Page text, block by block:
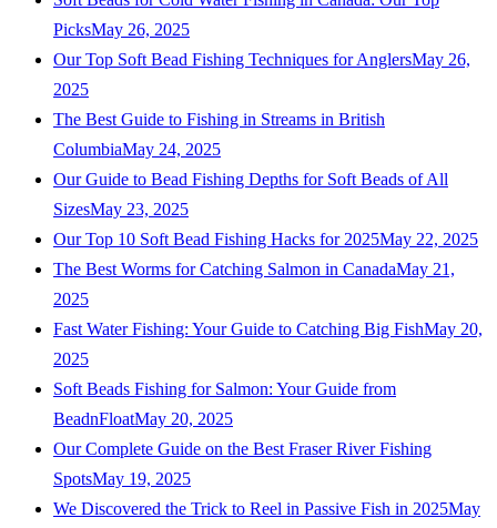
PicksMay 26, 2025
Our Top Soft Bead Fishing Techniques for AnglersMay 26,
2025
The Best Guide to Fishing in Streams in British
ColumbiaMay 24, 2025
Our Guide to Bead Fishing Depths for Soft Beads of All
SizesMay 23, 2025
Our Top 10 Soft Bead Fishing Hacks for 2025May 22, 2025
The Best Worms for Catching Salmon in CanadaMay 21,
2025
Fast Water Fishing: Your Guide to Catching Big FishMay 20,
2025
Soft Beads Fishing for Salmon: Your Guide from
BeadnFloatMay 20, 2025
Our Complete Guide on the Best Fraser River Fishing
SpotsMay 19, 2025
We Discovered the Trick to Reel in Passive Fish in 2025May